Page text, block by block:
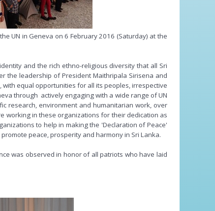
UN in Geneva on 6 February 2016 (Saturday) at the
and the rich ethno-religious diversity that all Sri
the leadership of President Maithripala Sirisena and
equal opportunities for all its peoples, irrespective
through actively engaging with a wide range of UN
research, environment and humanitarian work, over
working in these organizations for their dedication as
to help in making the 'Declaration of Peace'
peace, prosperity and harmony in Sri Lanka.
was observed in honor of all patriots who have laid